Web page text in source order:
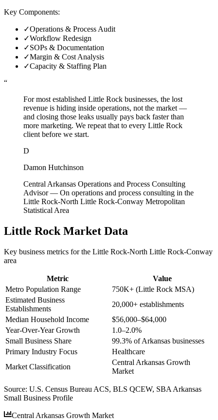
Key Components:
✓Operations & Process Audit
✓Workflow Redesign
✓SOPs & Documentation
✓Margin & Cost Analysis
✓Capacity & Staffing Plan
“
For most established Little Rock businesses, the lost
revenue is hiding inside operations, not the market —
and closing those leaks usually pays back faster than
more marketing. We repeat that to every Little Rock
client before we start.
D
Damon Hutchinson
Central Arkansas Operations and Process Consulting
Advisor— On operations and process consulting in the
Little Rock-North Little Rock-Conway Metropolitan
Statistical Area
Little Rock Market Data
Key business metrics for the Little Rock-North Little Rock-Conway
area
Metric
Value
Metro Population Range
750K+ (Little Rock MSA)
Estimated Business
Establishments
20,000+ establishments
Median Household Income
$56,000–$64,000
Year-Over-Year Growth
1.0–2.0%
Small Business Share
99.3% of Arkansas businesses
Primary Industry Focus
Healthcare
Market Classification
Central Arkansas Growth
Market
Source: U.S. Census Bureau ACS, BLS QCEW, SBA Arkansas
Small Business Profile
Central Arkansas Growth Market